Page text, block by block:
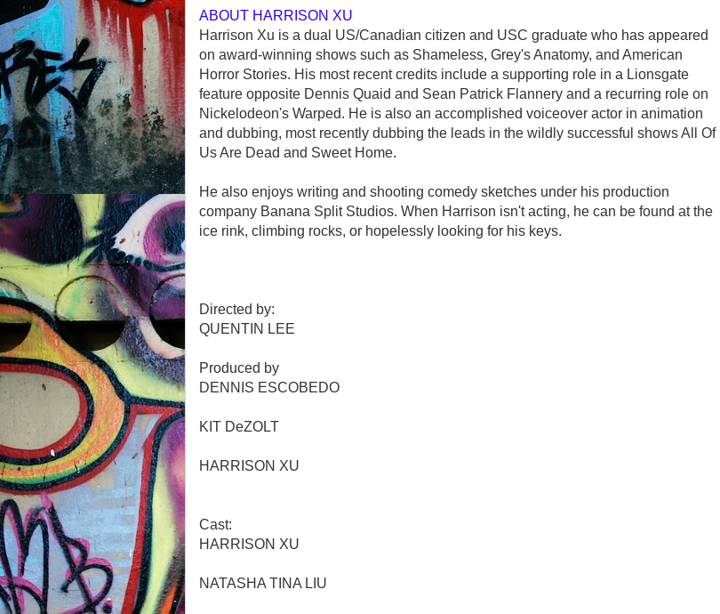
ABOUT HARRISON XU
Harrison Xu is a dual US/Canadian citizen and USC graduate who has appeared
on award-winning shows such as Shameless, Grey's Anatomy, and American
Horror Stories. His most recent credits include a supporting role in a Lionsgate
feature opposite Dennis Quaid and Sean Patrick Flannery and a recurring role on
Nickelodeon's Warped. He is also an accomplished voiceover actor in animation
and dubbing, most recently dubbing the leads in the wildly successful shows All Of
Us Are Dead and Sweet Home.
He also enjoys writing and shooting comedy sketches under his production
company Banana Split Studios. When Harrison isn't acting, he can be found at the
ice rink, climbing rocks, or hopelessly looking for his keys.
Directed by:
QUENTIN LEE
Produced by
DENNIS ESCOBEDO
KIT DeZOLT
HARRISON XU
Cast:
HARRISON XU
NATASHA TINA LIU